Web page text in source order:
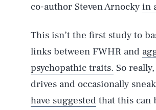
co-author Steven Arnocky in
This isn’t the first study to
links between FWHR and
psychopathic traits. So
drives and occasionally
have suggested that this can